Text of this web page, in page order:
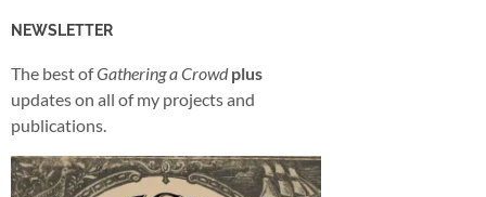
NEWSLETTER
The best ofGathering a Crowd plus
updates on all of my projects and
publications.